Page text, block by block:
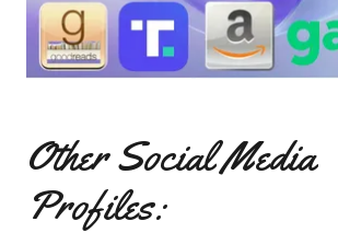
Other Social Media
Profiles: